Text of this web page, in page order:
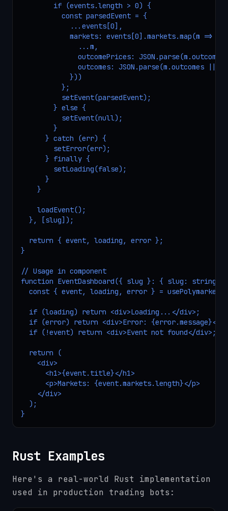
        if (events.length > 0) {
          const parsedEvent = {
            ...events[0],
            markets: events[0].markets.map(m => ({
              ...m,
outcomePrices:
outcomes: JSON.parse(m.outcomes ||
            }))
          };
          setEvent(parsedEvent);
        } else {
          setEvent(null);
        }
      } catch (err) {
        setError(err);
      } finally {
        setLoading(false);
      }
    }
    loadEvent();
  }, [slug]);
  return { event, loading, error };
}
// Usage in component
function EventDashboard({ slug }: { slug: string
const { event, loading, error } =
  if (loading) return <div>Loading...</div>;
if (error) return <div>Error: {error.message}</
  if (!event) return <div>Event not found</div>;
  return (
    <div>
      <h1>{event.title}</h1>
      <p>Markets: {event.markets.length}</p>
    </div>
  );
}
Rust Examples
Here's a real-world Rust implementation
used in production trading bots: